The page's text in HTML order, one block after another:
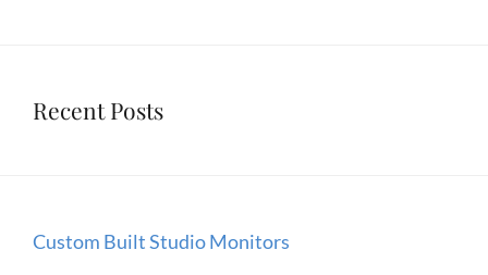
Recent Posts
Custom Built Studio Monitors